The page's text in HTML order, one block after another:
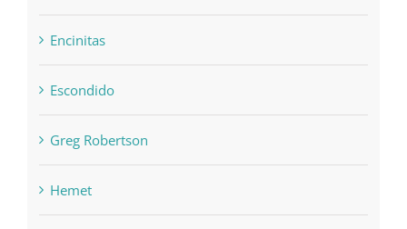
Encinitas
Escondido
Greg Robertson
Hemet